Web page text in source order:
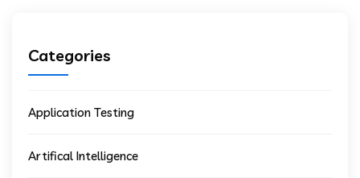
Categories
Application Testing
Artifical Intelligence